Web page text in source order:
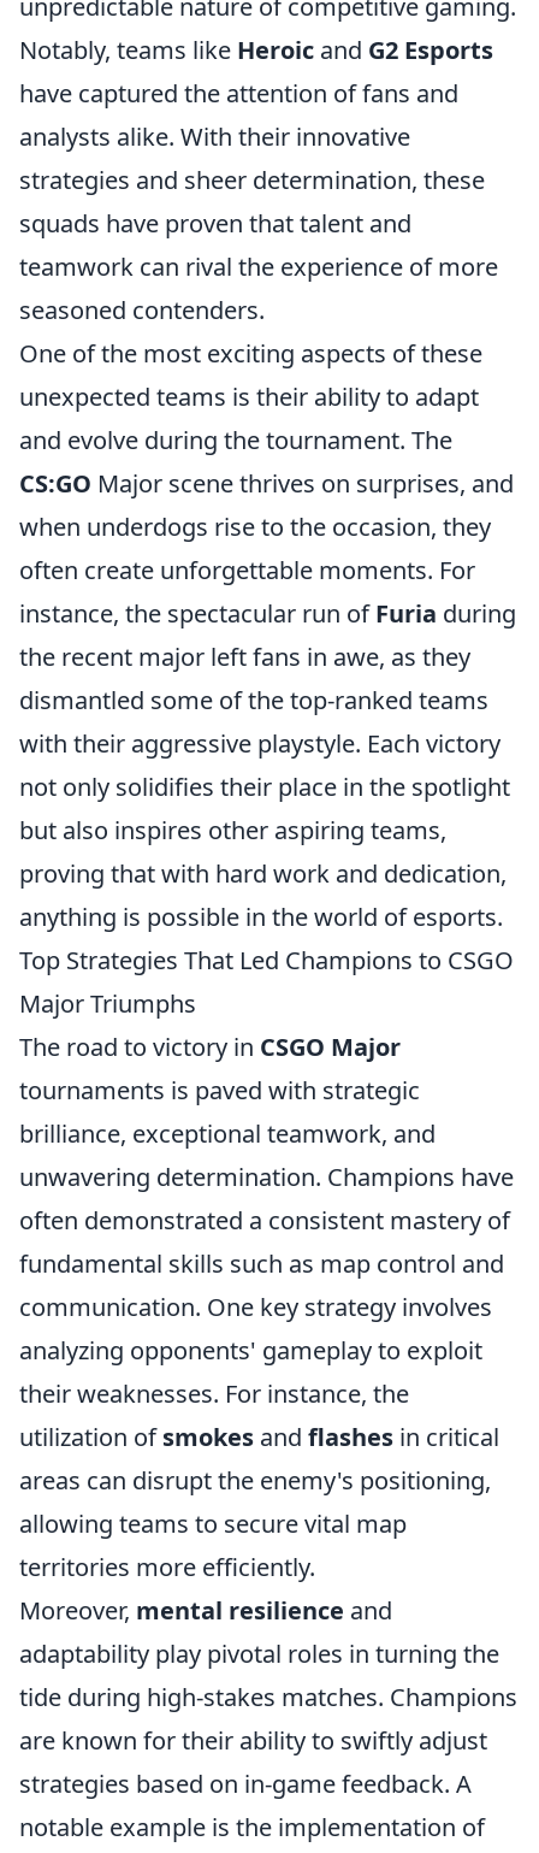
unpredictable nature of competitive gaming.
Notably, teams like Heroic and G2 Esports
have captured the attention of fans and
analysts alike. With their innovative
strategies and sheer determination, these
squads have proven that talent and
teamwork can rival the experience of more
seasoned contenders.
One of the most exciting aspects of these
unexpected teams is their ability to adapt
and evolve during the tournament. The
CS:GO Major scene thrives on surprises, and
when underdogs rise to the occasion, they
often create unforgettable moments. For
instance, the spectacular run ofFuria during
the recent major left fans in awe, as they
dismantled some of the top-ranked teams
with their aggressive playstyle. Each victory
not only solidifies their place in the spotlight
but also inspires other aspiring teams,
proving that with hard work and dedication,
anything is possible in the world of esports.
Top Strategies That Led Champions to CSGO
Major Triumphs
The road to victory in CSGO Major
tournaments is paved with strategic
brilliance, exceptional teamwork, and
unwavering determination. Champions have
often demonstrated a consistent mastery of
fundamental skills such as map control and
communication. One key strategy involves
analyzing opponents' gameplay to exploit
their weaknesses. For instance, the
utilization ofsmokes and flashes in critical
areas can disrupt the enemy's positioning,
allowing teams to secure vital map
territories more efficiently.
Moreover, mental resilience and
adaptability play pivotal roles in turning the
tide during high-stakes matches. Champions
are known for their ability to swiftly adjust
strategies based on in-game feedback. A
notable example is the implementation of